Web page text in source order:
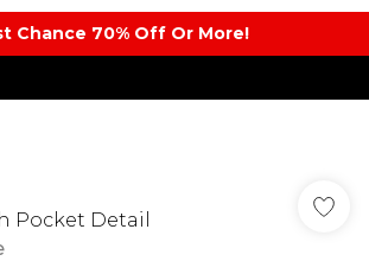
Chance 70% Off Or More!
Pocket Detail